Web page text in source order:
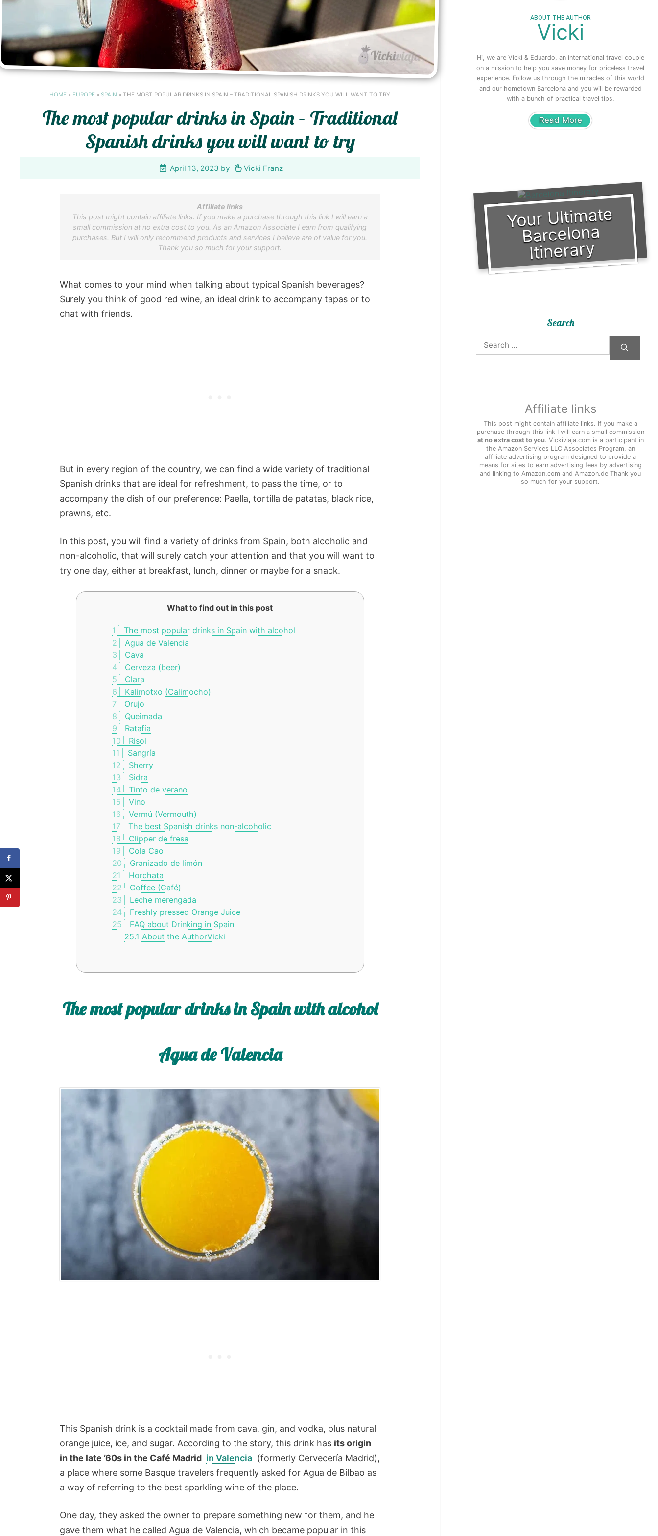
HOME » EUROPE » SPAIN » THE MOST POPULAR DRINKS IN SPAIN – TRADITIONAL SPANISH DRINKS YOU WILL WANT TO TRY
The most popular drinks in Spain – Traditional
Spanish drinks you will want to try
April 13, 2023 by Vicki Franz
Affiliate links
This post might contain affiliate links. If you make a purchase through this link I will earn a
small commission at no extra cost to you. As an Amazon Associate I earn from qualifying
purchases. But I will only recommend products and services I believe are of value for you.
Thank you so much for your support.
What comes to your mind when talking about typical Spanish beverages?
Surely you think of good red wine, an ideal drink to accompany tapas or to
chat with friends.
But in every region of the country, we can find a wide variety of traditional
Spanish drinks that are ideal for refreshment, to pass the time, or to
accompany the dish of our preference: Paella, tortilla de patatas, black rice,
prawns, etc.
In this post, you will find a variety of drinks from Spain, both alcoholic and
non-alcoholic, that will surely catch your attention and that you will want to
try one day, either at breakfast, lunch, dinner or maybe for a snack.
What to find out in this post
1
The most popular drinks in Spain with alcohol
2
Agua de Valencia
3
Cava
4
Cerveza (beer)
5
Clara
6
Kalimotxo (Calimocho)
7
Orujo
8
Queimada
9
Ratafía
10
Risol
11
Sangría
12
Sherry
13
Sidra
14
Tinto de verano
15
Vino
16
Vermú (Vermouth)
17
The best Spanish drinks non-alcoholic
18
Clipper de fresa
19
Cola Cao
20
Granizado de limón
21
Horchata
22
Coffee (Café)
23
Leche merengada
24
Freshly pressed Orange Juice
25
FAQ about Drinking in Spain
25.1 About the AuthorVicki
The most popular drinks in Spain with alcohol
Agua de Valencia
This Spanish drink is a cocktail made from cava, gin, and vodka, plus natural
orange juice, ice, and sugar. According to the story, this drink has its origin
in the late ’60s in the Café Madrid in Valencia (formerly Cervecería Madrid),
a place where some Basque travelers frequently asked for Agua de Bilbao as
a way of referring to the best sparkling wine of the place.
One day, they asked the owner to prepare something new for them, and he
gave them what he called Agua de Valencia, which became popular in this
ABOUT THE AUTHOR
Vicki
Hi, we are Vicki & Eduardo, an international travel couple
on a mission to help you save money for priceless travel
experience. Follow us through the miracles of this world
and our hometown Barcelona and you will be rewarded
with a bunch of practical travel tips.
Read More
Your Ulti
mate
Barcelona
Itinerary
Search
Search
for:
Affiliate links
This post might contain affiliate links. If you make a
purchase through this link I will earn a small commission
at no extra cost to you. Vickiviaja.com is a participant in
the Amazon Services LLC Associates Program, an
affiliate advertising program designed to provide a
means for sites to earn advertising fees by advertising
and linking to Amazon.com and Amazon.de Thank you
so much for your support.